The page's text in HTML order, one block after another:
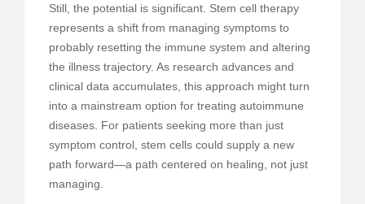
Still, the potential is significant. Stem cell therapy
represents a shift from managing symptoms to
probably resetting the immune system and altering
the illness trajectory. As research advances and
clinical data accumulates, this approach might turn
into a mainstream option for treating autoimmune
diseases. For patients seeking more than just
symptom control, stem cells could supply a new
path forward—a path centered on healing, not just
managing.